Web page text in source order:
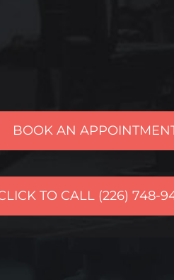
BOOK AN
TO CALL (226) 748-